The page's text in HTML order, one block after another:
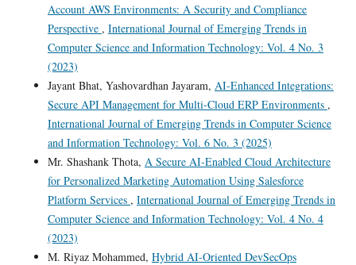
Account AWS Environments: A Security and Compliance
Perspective , International Journal of Emerging Trends in
Computer Science and Information Technology: Vol. 4 No. 3
(2023)
Jayant Bhat, Yashovardhan Jayaram, AI-Enhanced Integrations:
Secure API Management for Multi-Cloud ERP Environments ,
International Journal of Emerging Trends in Computer Science
and Information Technology: Vol. 6 No. 3 (2025)
Mr. Shashank Thota, A Secure AI-Enabled Cloud Architecture
for Personalized Marketing Automation Using Salesforce
Platform Services , International Journal of Emerging Trends in
Computer Science and Information Technology: Vol. 4 No. 4
(2023)
M. Riyaz Mohammed, Hybrid AI-Oriented DevSecOps